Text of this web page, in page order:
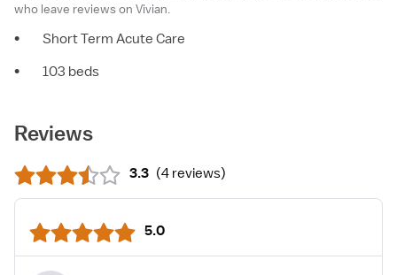
who leave reviews on Vivian.
•
Short Term Acute Care
•
103 beds
Reviews
3.3 (4 reviews)
5.0